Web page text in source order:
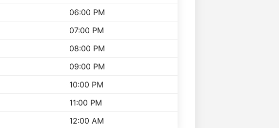
06:00 PM
07:00 PM
08:00 PM
09:00 PM
10:00 PM
11:00 PM
12:00 AM